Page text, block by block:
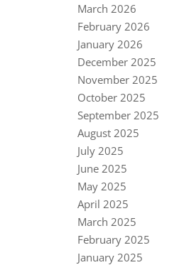
March 2026
February 2026
January 2026
December 2025
November 2025
October 2025
September 2025
August 2025
July 2025
June 2025
May 2025
April 2025
March 2025
February 2025
January 2025